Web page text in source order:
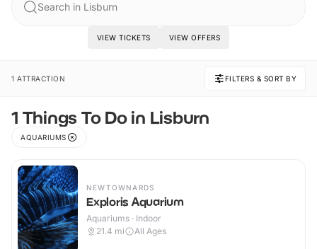
Search in Lisburn
VIEW TICKETS VIEW OFFERS
1 ATTRACTION FILTERS & SORT BY
1 Things To Do in Lisburn
AQUARIUMS
NEWTOWNARDS
Exploris Aquarium
Aquariums · Indoor
21.4 mi All Ages